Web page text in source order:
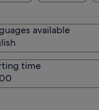
available
time